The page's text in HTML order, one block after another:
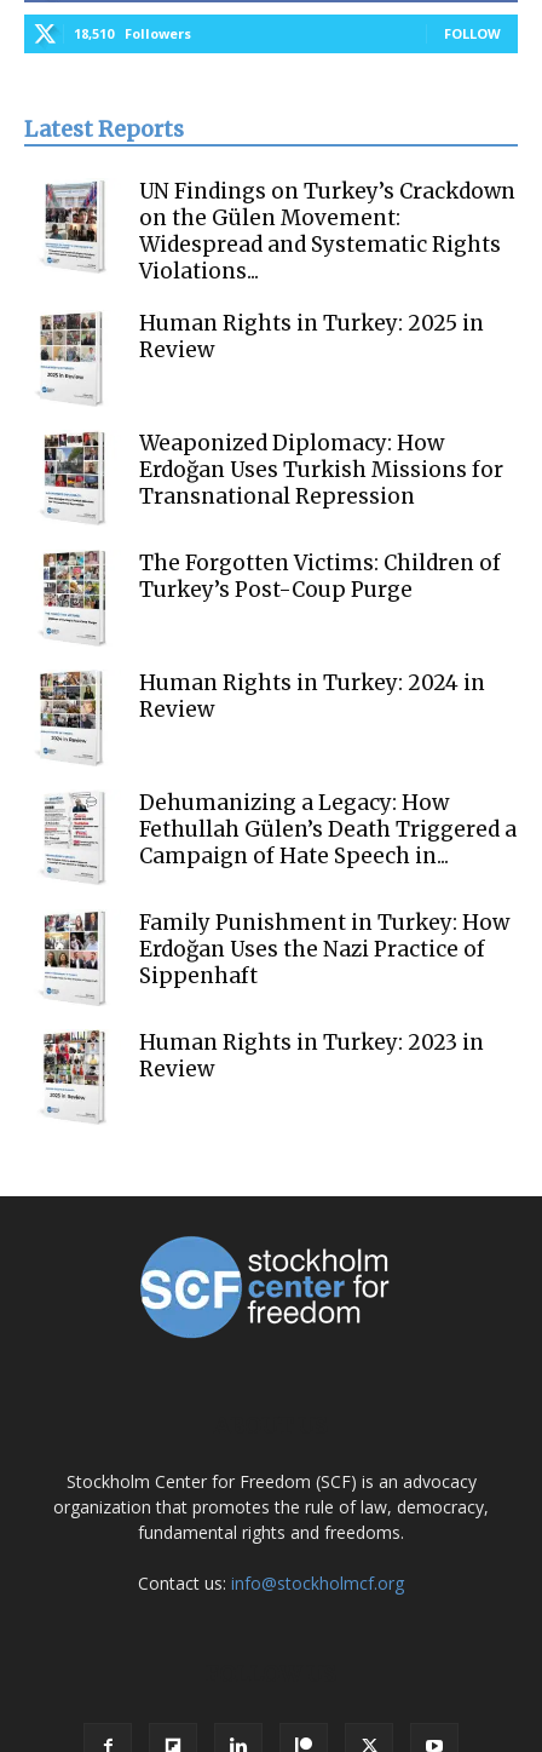
18,510 Followers FOLLOW
Latest Reports
UN Findings on Turkey’s Crackdown
on the Gülen Movement:
Widespread and Systematic Rights
Violations...
Human Rights in Turkey: 2025 in
Review
Weaponized Diplomacy: How
Erdoğan Uses Turkish Missions for
Transnational Repression
The Forgotten Victims: Children of
Turkey’s Post-Coup Purge
Human Rights in Turkey: 2024 in
Review
Dehumanizing a Legacy: How
Fethullah Gülen’s Death Triggered a
Campaign of Hate Speech in...
Family Punishment in Turkey: How
Erdoğan Uses the Nazi Practice of
Sippenhaft
Human Rights in Turkey: 2023 in
Review
Stockholm Center for Freedom (SCF) is an advocacy
organization that promotes the rule of law, democracy,
fundamental rights and freedoms.
Contact us: info@stockholmcf.org